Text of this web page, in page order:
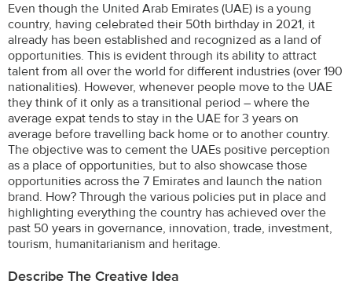
Even though the United Arab Emirates (UAE) is a young
country, having celebrated their 50th birthday in 2021, it
already has been established and recognized as a land of
opportunities. This is evident through its ability to attract
talent from all over the world for different industries (over 190
nationalities). However, whenever people move to the UAE
they think of it only as a transitional period – where the
average expat tends to stay in the UAE for 3 years on
average before travelling back home or to another country.
The objective was to cement the UAEs positive perception
as a place of opportunities, but to also showcase those
opportunities across the 7 Emirates and launch the nation
brand. How? Through the various policies put in place and
highlighting everything the country has achieved over the
past 50 years in governance, innovation, trade, investment,
tourism, humanitarianism and heritage.
Describe The Creative Idea